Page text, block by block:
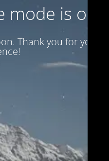
is on
Thank you for your